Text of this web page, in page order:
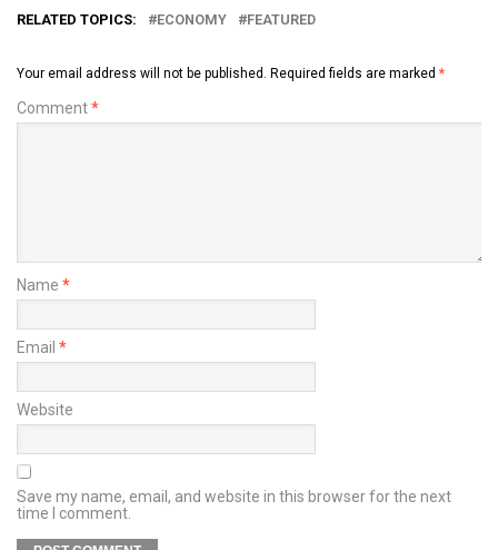
RELATED TOPICS: ECONOMY FEATURED
Your email address will not be published. Required fields are marked *
Comment*
Name *
Email *
Website
Save my name, email, and website in this browser for the next
time I comment.